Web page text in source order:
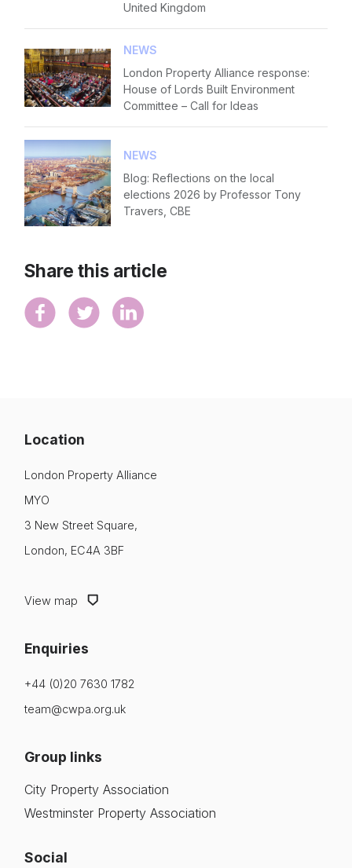
United Kingdom
NEWS
London Property Alliance response:
House of Lords Built Environment
Committee – Call for Ideas
NEWS
Blog: Reflections on the local
elections 2026 by Professor Tony
Travers, CBE
Share this article
Location
London Property Alliance
MYO
3 New Street Square,
London, EC4A 3BF
View map
Enquiries
+44 (0)20 7630 1782
team@cwpa.org.uk
Group links
City Property Association
Westminster Property Association
Social